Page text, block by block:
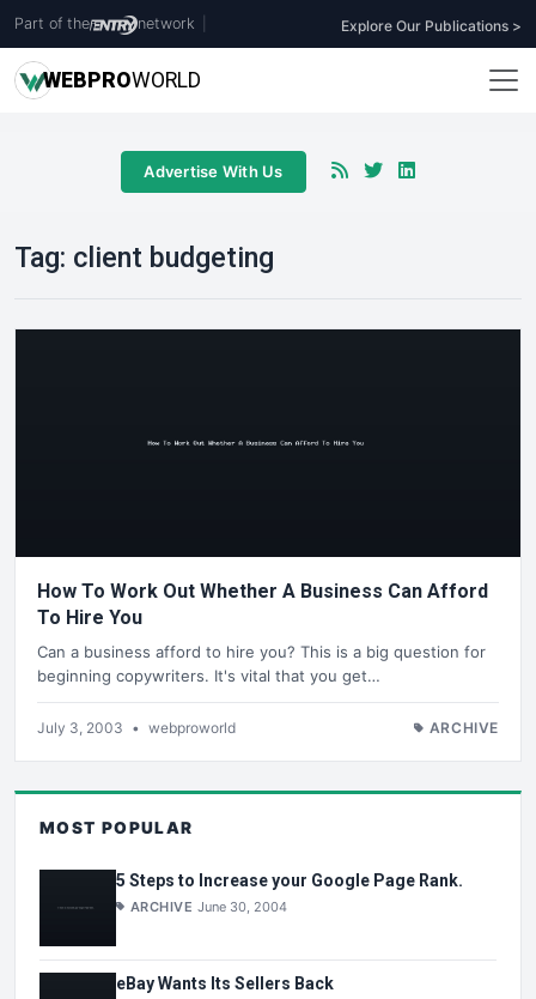
Part of the network Explore Our Publications >
WEBPROWORLD
Advertise With Us
Tag: client budgeting
How To Work Out Whether A Business Can Afford
To Hire You
Can a business afford to hire you? This is a big question for
beginning copywriters. It's vital that you get…
July 3, 2003 • webproworld ARCHIVE
MOST POPULAR
5 Steps to Increase your Google Page Rank.
ARCHIVE June 30, 2004
eBay Wants Its Sellers Back